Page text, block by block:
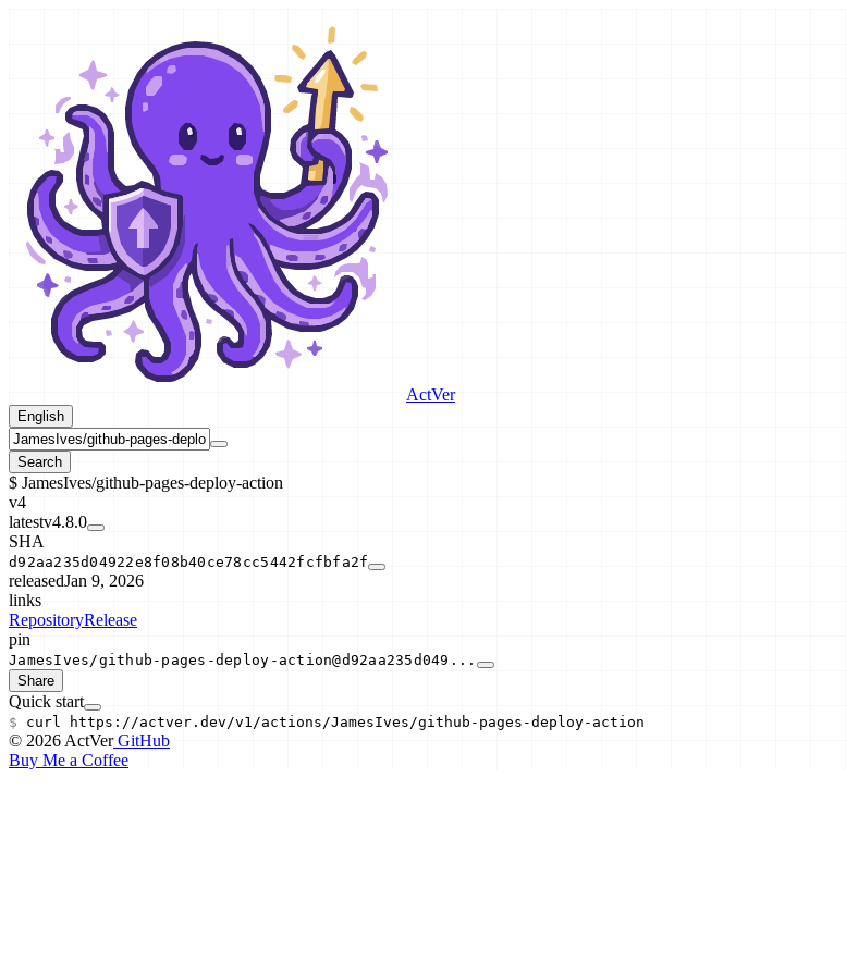
ActVer
English
Search
$ JamesIves/github-pages-deploy-action
v4
latestv4.8.0
SHA
d92aa235d04922e8f08b40ce78cc5442fcfbfa2f
releasedJan 9, 2026
links
RepositoryRelease
pin
JamesIves/github-pages-deploy-action@d92aa235d049...
Share
Quick start
$ curl https://actver.dev/v1/actions/JamesIves/github-pages-deploy-action
© 2026 ActVerGitHub
Buy Me a Coffee